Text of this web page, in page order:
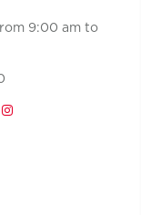
9:00 am to